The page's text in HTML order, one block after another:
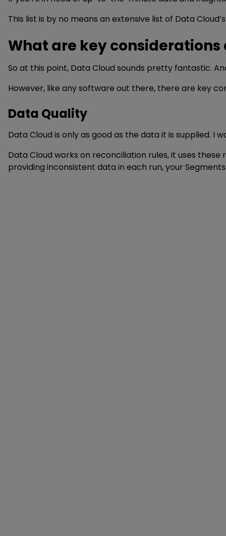
This list is by no means an extensive list of Data
What are key
So at this point, Data Cloud sounds pretty fantastic.
However, like any software out there, there are key
Data Quality
Data Cloud is only as good as the data it is supplied. I
Data Cloud works on reconciliation rules, it uses
providing inconsistent data in each run, your